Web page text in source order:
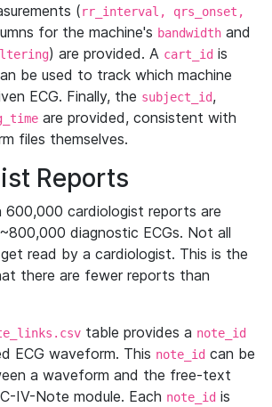
(rr_interval, qrs_onset,
for the machine's bandwidth and
) are provided. A cart_id is
be used to track which machine
ECG. Finally, the subject_id,
are provided, consistent with
files themselves.
Reports
600,000 cardiologist reports are
diagnostic ECGs. Not all
read by a cardiologist. This is the
there are fewer reports than
table provides a note_id
ECG waveform. This note_id can be
a waveform and the free-text
IV-Note module. Each note_id is